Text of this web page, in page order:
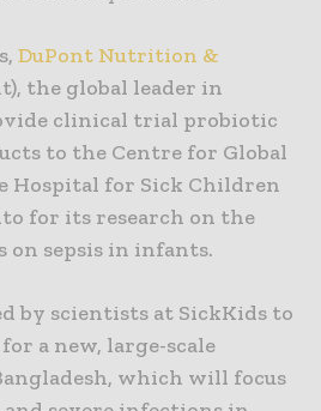
DuPont Nutrition &
the global leader in
clinical trial probiotic
to the Centre for Global
Hospital for Sick Children
for its research on the
on sepsis in infants.
by scientists at SickKids to
a new, large-scale
which will focus